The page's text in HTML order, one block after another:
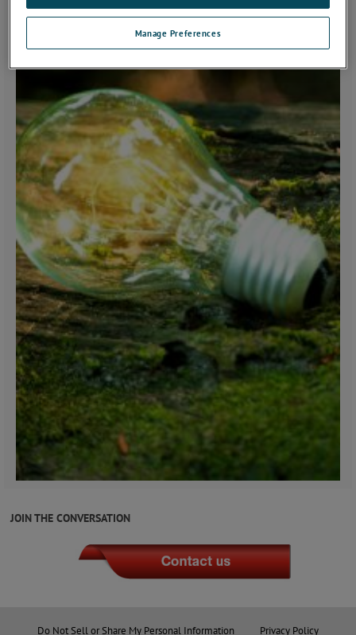
JOIN THE CONVERSATION
Do Not Sell or Share My Personal Information Privacy Policy
Manage Preferences